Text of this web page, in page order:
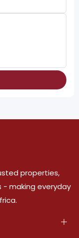
properties,
- making everyday